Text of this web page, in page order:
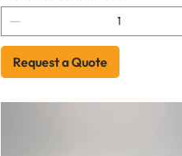
Request a Quote